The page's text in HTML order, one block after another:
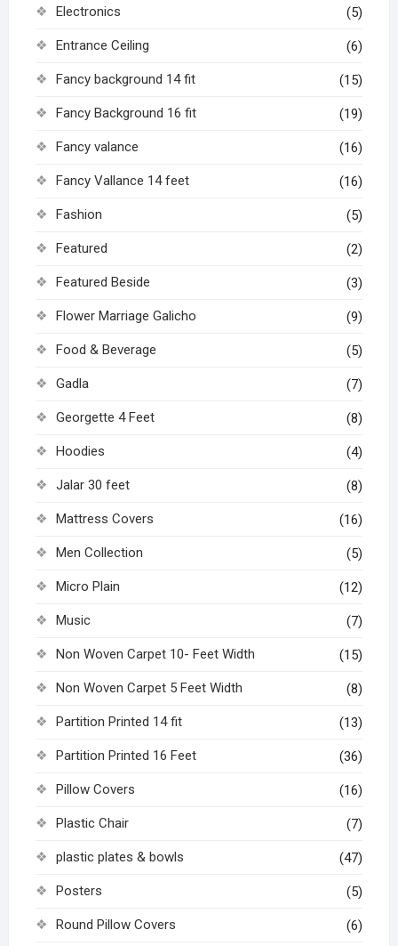
Electronics (5)
Entrance Ceiling (6)
Fancy background 14 fit (15)
Fancy Background 16 fit (19)
Fancy valance (16)
Fancy Vallance 14 feet (16)
Fashion (5)
Featured (2)
Featured Beside (3)
Flower Marriage Galicho (9)
Food & Beverage (5)
Gadla (7)
Georgette 4 Feet (8)
Hoodies (4)
Jalar 30 feet (8)
Mattress Covers (16)
Men Collection (5)
Micro Plain (12)
Music (7)
Non Woven Carpet 10- Feet Width (15)
Non Woven Carpet 5 Feet Width (8)
Partition Printed 14 fit (13)
Partition Printed 16 Feet (36)
Pillow Covers (16)
Plastic Chair (7)
plastic plates & bowls (47)
Posters (5)
Round Pillow Covers (6)